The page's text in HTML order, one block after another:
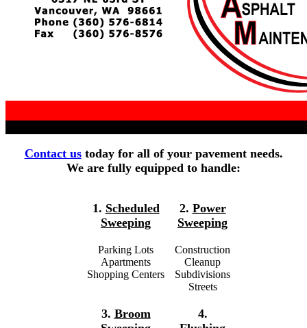
Contact ustoday for all of your pavement needs.
We are fully equipped to handle:
1. Scheduled
Sweeping
Parking Lots
Apartments
Shopping Centers
3. Broom
2. Power
Sweeping
Construction
Cleanup
Subdivisions
Streets
4.